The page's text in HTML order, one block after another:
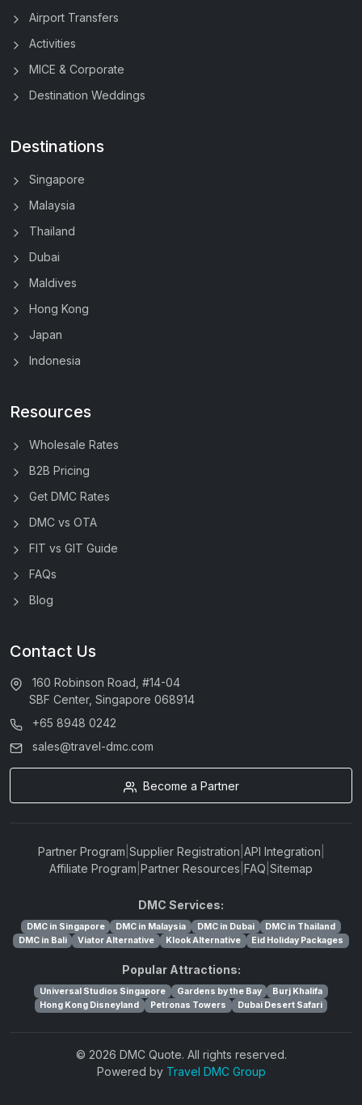
Airport Transfers
Activities
MICE & Corporate
Destination Weddings
Destinations
Singapore
Malaysia
Thailand
Dubai
Maldives
Hong Kong
Japan
Indonesia
Resources
Wholesale Rates
B2B Pricing
Get DMC Rates
DMC vs OTA
FIT vs GIT Guide
FAQs
Blog
Contact Us
160 Robinson Road, #14-04
SBF Center, Singapore 068914
+65 8948 0242
sales@travel-dmc.com
Become a Partner
Partner Program Supplier Registration API Integration
Affiliate Program Partner Resources FAQ Sitemap
DMC Services:
DMC in Singapore DMC in Malaysia DMC in Dubai
DMC in Thailand
DMC in Bali
Viator Alternative Klook Alternative Eid Holiday Packages
Popular Attractions:
Universal Studios Singapore Gardens by the Bay
Burj Khalifa
Hong Kong Disneyland
Petronas Towers Dubai Desert Safari
© 2026 DMC Quote. All rights reserved.
Powered by Travel DMC Group